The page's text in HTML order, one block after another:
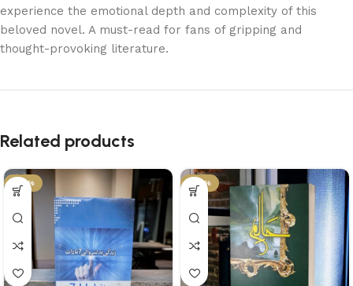
experience the emotional depth and complexity of this
beloved novel. A must-read for fans of gripping and
thought-provoking literature.
Related products
-25% -38%